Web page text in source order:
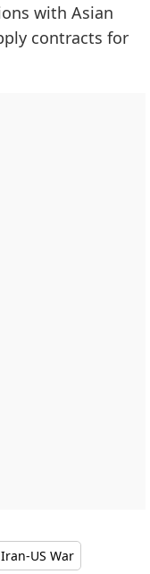
with Asian
contracts for
Iran-US War